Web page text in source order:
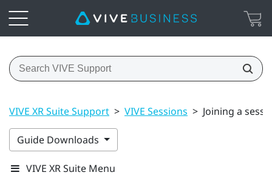
VIVE XR Suite Support > VIVE Sessions > Joining a
Guide Downloads
VIVE XR Suite Menu